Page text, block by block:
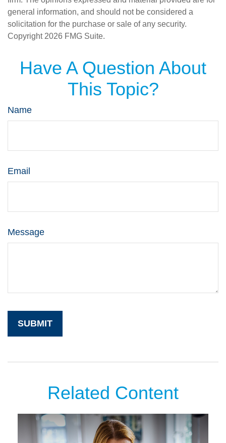
general information, and should not be considered a
solicitation for the purchase or sale of any security.
Copyright 2026 FMG Suite.
Have A Question About
This Topic?
Name
Email
Message
Related Content